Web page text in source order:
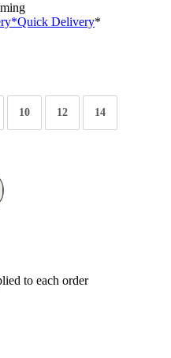
*Quick Delivery*
10 12 14
to each order